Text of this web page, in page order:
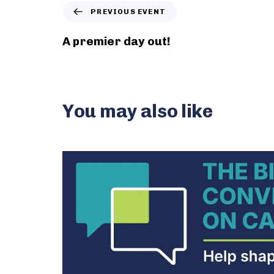
e
v
s
E
e
PREVIOUS EVENT
A premier day out!
You may also like